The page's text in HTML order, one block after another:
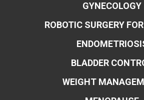
GYNECOLOGY
ROBOTIC SURGERY
BLADDER
WEIGHT